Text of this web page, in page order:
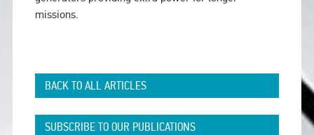
missions.
BACK TO ALL ARTICLES
SUBSCRIBE TO OUR PUBLICATIONS